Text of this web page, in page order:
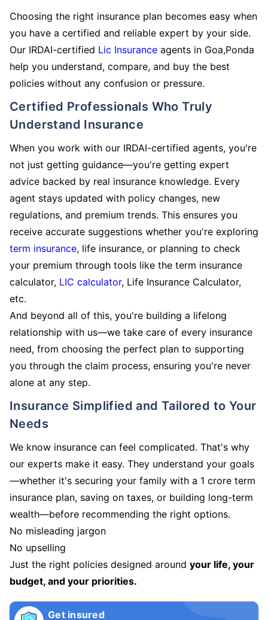
Choosing the right insurance plan becomes easy when
you have a certified and reliable expert by your side.
Our IRDAI-certified Lic Insurance agents in Goa,Ponda
help you understand, compare, and buy the best
policies without any confusion or pressure.
Certified Professionals Who Truly
Understand Insurance
When you work with our IRDAI-certified agents, you're
not just getting guidance—you're getting expert
advice backed by real insurance knowledge. Every
agent stays updated with policy changes, new
regulations, and premium trends. This ensures you
receive accurate suggestions whether you're exploring
term insurance, life insurance, or planning to check
your premium through tools like the term insurance
calculator, LIC calculator, Life Insurance Calculator,
etc.
And beyond all of this, you're building a lifelong
relationship with us—we take care of every insurance
need, from choosing the perfect plan to supporting
you through the claim process, ensuring you're never
alone at any step.
Insurance Simplified and Tailored to Your
Needs
We know insurance can feel complicated. That's why
our experts make it easy. They understand your goals
—whether it's securing your family with a 1 crore term
insurance plan, saving on taxes, or building long-term
wealth—before recommending the right options.
No misleading jargon
No upselling
Just the right policies designed around your life, your
budget, and your priorities.
Get insured